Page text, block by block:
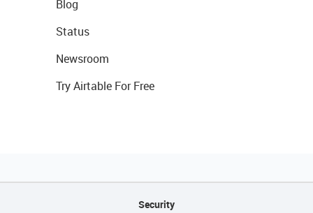
Blog
Status
Newsroom
Try Airtable For Free
Security